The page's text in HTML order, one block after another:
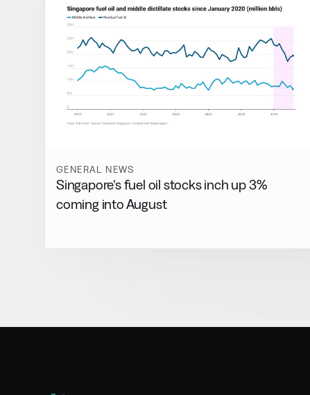
GENERAL NEWS
Singapore’s fuel oil stocks inch up 3%
coming into August